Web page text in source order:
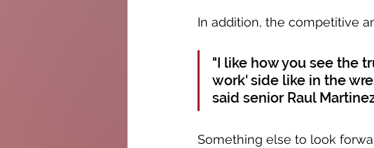
In addition, the competitive
"I like how you see the
work' side like in the
said senior Raul
Something else to look